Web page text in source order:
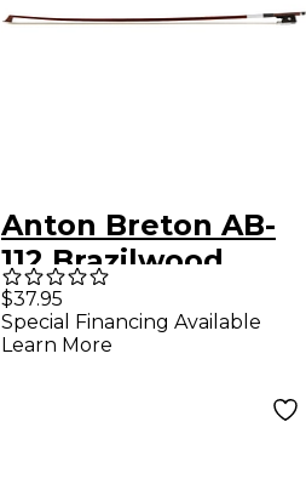
Anton Breton AB-
112 Brazilwood
Student Violin Bow
3/4 Round
$37.95
Special Financing Available
Learn More